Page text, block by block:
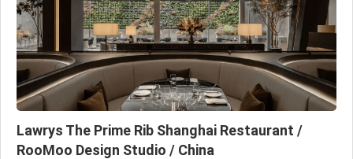
Lawrys The Prime Rib Shanghai Restaurant /
RooMoo Design Studio / China